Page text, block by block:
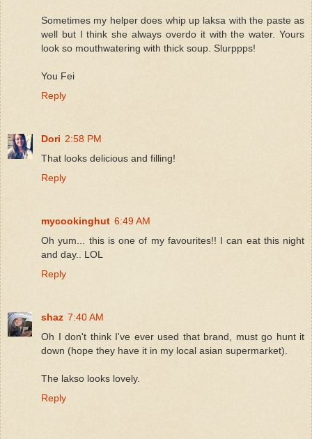
Sometimes my helper does whip up laksa with the paste as
well but I think she always overdo it with the water. Yours
look so mouthwatering with thick soup. Slurppps!
You Fei
Reply
Dori 2:58 PM
That looks delicious and filling!
Reply
mycookinghut 6:49 AM
Oh yum... this is one of my favourites!! I can eat this night
and day.. LOL
Reply
shaz 7:40 AM
Oh I don't think I've ever used that brand, must go hunt it
down (hope they have it in my local asian supermarket).
The lakso looks lovely.
Reply